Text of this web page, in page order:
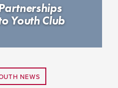
Youth Club
NEWS